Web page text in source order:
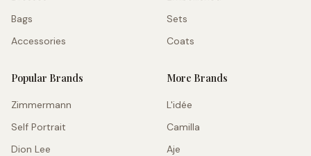
Bags
Accessories
Sets
Coats
Popular Brands
Zimmermann
Self Portrait
Dion Lee
More Brands
L'idée
Camilla
Aje